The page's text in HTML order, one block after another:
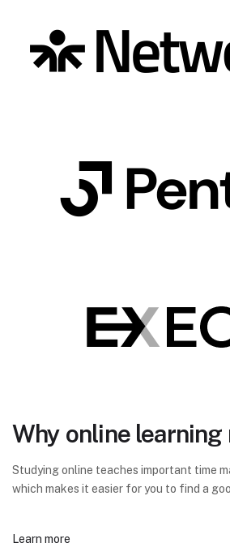
Why online learning
Studying online teaches important time
which makes it easier for you to find a
Learn more